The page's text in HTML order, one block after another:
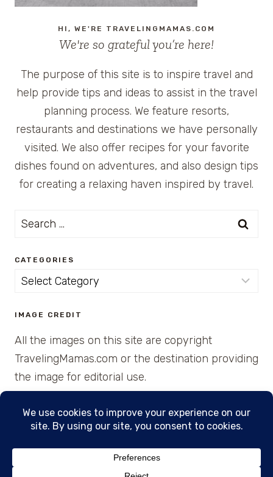
HI, WE'RE TRAVELINGMAMAS.COM
We're so grateful you’re here!
The purpose of this site is to inspire travel and
help provide tips and ideas to assist in the travel
planning process. We feature resorts,
restaurants and destinations we have personally
visited. We also offer recipes for your favorite
dishes found on adventures, and also design tips
for creating a relaxing haven inspired by travel.
Search
CATEGORIES
Categories
IMAGE CREDIT
All the images on this site are copyright
TravelingMamas.com or the destination providing
the image for editorial use.
© 2026 • Created with Cajun Spice and Pixie